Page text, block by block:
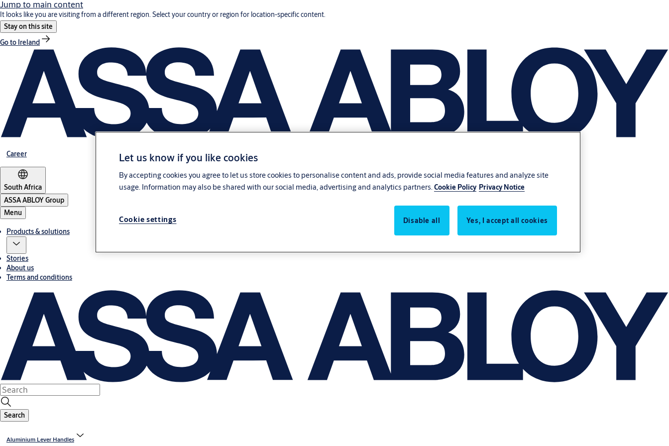
Jump to main content
It looks like you are visiting from a different region. Select your country or region for location-specific content.
Stay on this site
Go to Ireland
Career
South Africa
ASSA ABLOY Group
Menu
Products & solutions
Stories
About us
Terms and conditions
Search
Aluminium Lever Handles
Let us know if you like cookies
By accepting cookies you agree to let us store cookies to personalise content and ads, provide social media features and analyze site
usage. Information may also be shared with our social media, advertising and analytics partners.Cookie Policy Privacy Notice
Disable all Yes, I accept all cookies
Cookie settings